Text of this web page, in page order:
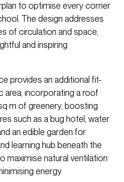
to optimise every corner
The design addresses
of circulation and space,
and inspiring
provides an additional fit-
area, incorporating a roof
m of greenery, boosting
such as a bug hotel, water
an edible garden for
learning hub beneath the
maximise natural ventilation
energy